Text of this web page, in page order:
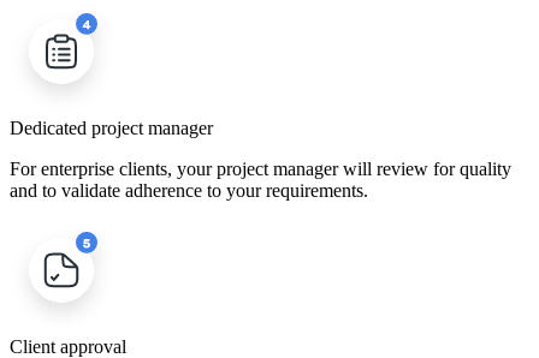
Dedicated project manager
For enterprise clients, your project manager will review for quality
and to validate adherence to your requirements.
Client approval